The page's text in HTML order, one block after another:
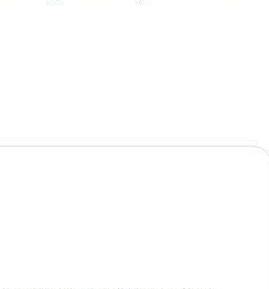
Select Philadelphia Airport